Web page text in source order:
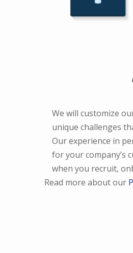
We will customize
unique challenges
Our experience in
for your company’s
when you recruit,
Read more about our